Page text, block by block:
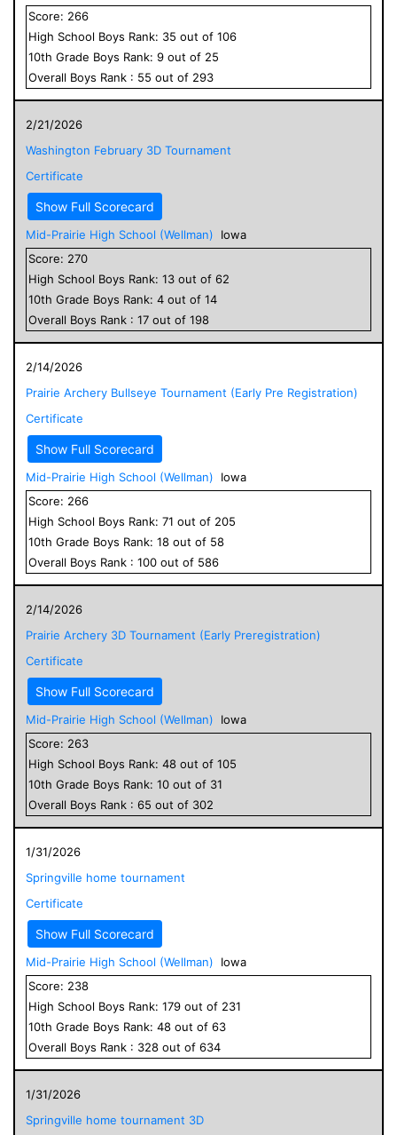
Score: 266
High School Boys Rank: 35 out of 106
10th Grade Boys Rank: 9 out of 25
Overall Boys Rank : 55 out of 293
2/21/2026
Washington February 3D Tournament
Certificate
Show Full Scorecard
Mid-Prairie High School (Wellman)
Iowa
Score: 270
High School Boys Rank: 13 out of 62
10th Grade Boys Rank: 4 out of 14
Overall Boys Rank : 17 out of 198
2/14/2026
Prairie Archery Bullseye Tournament (Early Pre Registration)
Certificate
Show Full Scorecard
Mid-Prairie High School (Wellman)
Iowa
Score: 266
High School Boys Rank: 71 out of 205
10th Grade Boys Rank: 18 out of 58
Overall Boys Rank : 100 out of 586
2/14/2026
Prairie Archery 3D Tournament (Early Preregistration)
Certificate
Show Full Scorecard
Mid-Prairie High School (Wellman)
Iowa
Score: 263
High School Boys Rank: 48 out of 105
10th Grade Boys Rank: 10 out of 31
Overall Boys Rank : 65 out of 302
1/31/2026
Springville home tournament
Certificate
Show Full Scorecard
Mid-Prairie High School (Wellman)
Iowa
Score: 238
High School Boys Rank: 179 out of 231
10th Grade Boys Rank: 48 out of 63
Overall Boys Rank : 328 out of 634
1/31/2026
Springville home tournament 3D